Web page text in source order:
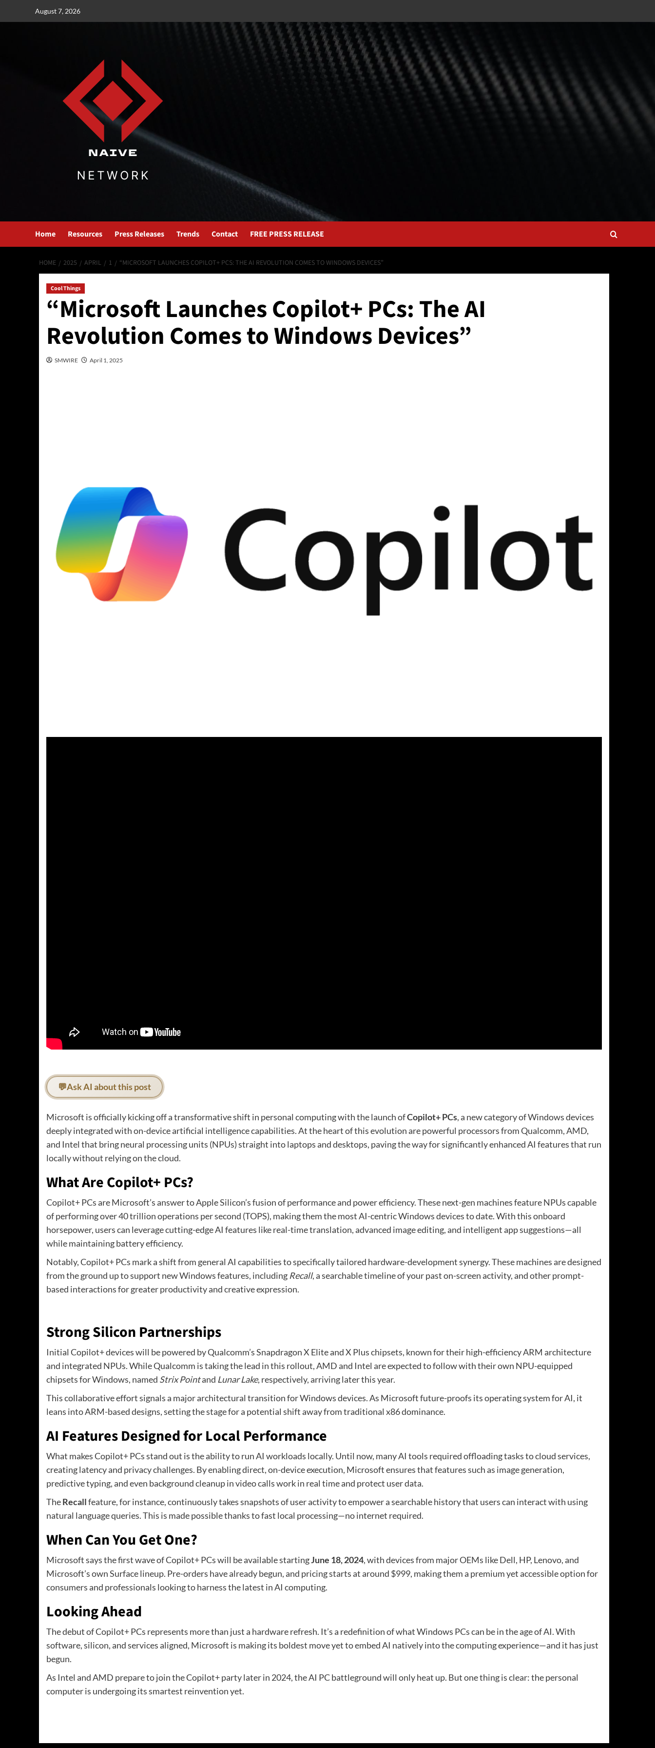
August 7, 2026
Home Resources Press Releases Trends Contact FREE PRESS RELEASE
HOME 2025 APRIL 1 “MICROSOFT LAUNCHES COPILOT+ PCS: THE AI REVOLUTION COMES TO WINDOWS DEVICES”
Cool Things
“Microsoft Launches Copilot+ PCs: The AI
Revolution Comes to Windows Devices”
SMWIRE April 1, 2025
💬Ask AI about this post
Microsoft is officially kicking off a transformative shift in personal computing with the launch ofCopilot+ PCs, a new category of Windows devices
deeply integrated with on-device artificial intelligence capabilities. At the heart of this evolution are powerful processors from Qualcomm, AMD,
and Intel that bring neural processing units (NPUs) straight into laptops and desktops, paving the way for significantly enhanced AI features that run
locally without relying on the cloud.
What Are Copilot+ PCs?
Copilot+ PCs are Microsoft’s answer to Apple Silicon’s fusion of performance and power efficiency. These next-gen machines feature NPUs capable
of performing over 40 trillion operations per second (TOPS), making them the most AI-centric Windows devices to date. With this onboard
horsepower, users can leverage cutting-edge AI features like real-time translation, advanced image editing, and intelligent app suggestions—all
while maintaining battery efficiency.
Notably, Copilot+ PCs mark a shift from general AI capabilities to specifically tailored hardware-development synergy. These machines are designed
from the ground up to support new Windows features, includingRecall, a searchable timeline of your past on-screen activity, and other prompt-
based interactions for greater productivity and creative expression.
Strong Silicon Partnerships
Initial Copilot+ devices will be powered by Qualcomm’s Snapdragon X Elite and X Plus chipsets, known for their high-efficiency ARM architecture
and integrated NPUs. While Qualcomm is taking the lead in this rollout, AMD and Intel are expected to follow with their own NPU-equipped
chipsets for Windows, named Strix Pointand Lunar Lake, respectively, arriving later this year.
This collaborative effort signals a major architectural transition for Windows devices. As Microsoft future-proofs its operating system for AI, it
leans into ARM-based designs, setting the stage for a potential shift away from traditional x86 dominance.
AI Features Designed for Local Performance
What makes Copilot+ PCs stand out is the ability to run AI workloads locally. Until now, many AI tools required offloading tasks to cloud services,
creating latency and privacy challenges. By enabling direct, on-device execution, Microsoft ensures that features such as image generation,
predictive typing, and even background cleanup in video calls work in real time and protect user data.
TheRecallfeature, for instance, continuously takes snapshots of user activity to empower a searchable history that users can interact with using
natural language queries. This is made possible thanks to fast local processing—no internet required.
When Can You Get One?
Microsoft says the first wave of Copilot+ PCs will be available startingJune 18, 2024, with devices from major OEMs like Dell, HP, Lenovo, and
Microsoft’s own Surface lineup. Pre-orders have already begun, and pricing starts at around $999, making them a premium yet accessible option for
consumers and professionals looking to harness the latest in AI computing.
Looking Ahead
The debut of Copilot+ PCs represents more than just a hardware refresh. It’s a redefinition of what Windows PCs can be in the age of AI. With
software, silicon, and services aligned, Microsoft is making its boldest move yet to embed AI natively into the computing experience—and it has just
begun.
As Intel and AMD prepare to join the Copilot+ party later in 2024, the AI PC battleground will only heat up. But one thing is clear: the personal
computer is undergoing its smartest reinvention yet.